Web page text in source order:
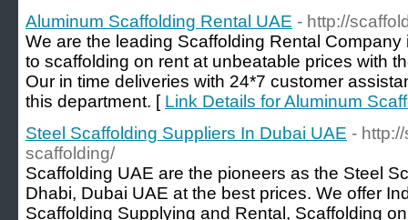
Aluminum Scaffolding Rental UAE - http://
We are the leading Scaffolding Rental
to scaffolding on rent at unbeatable prices with
Our in time deliveries with 24*7 customer
this department. [ Link Details for Aluminum
Steel Scaffolding Suppliers In Dubai UAE -
scaffolding/
Scaffolding UAE are the pioneers as the Steel
Dhabi, Dubai UAE at the best prices. We offer
Scaffolding Supplying and Rental, Scaffolding